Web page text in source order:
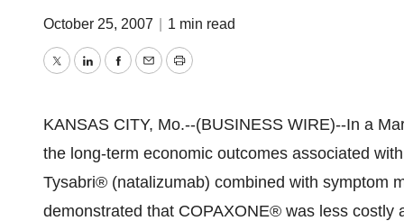
October 25, 2007 1 min read
TwitterLinkedInFacebook
EmailPrint
KANSAS CITY, Mo.--(BUSINESS WIRE)--In a
the long-term economic outcomes associated
Tysabri® (natalizumab) combined with symptom
demonstrated that COPAXONE® was less costly